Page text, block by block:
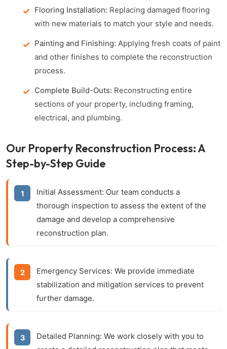
Flooring Installation: Replacing damaged flooring
with new materials to match your style and needs.
Painting and Finishing: Applying fresh coats of paint
and other finishes to complete the reconstruction
process.
Complete Build-Outs: Reconstructing entire
sections of your property, including framing,
electrical, and plumbing.
Our Property Reconstruction Process: A
Step-by-Step Guide
Initial Assessment: Our team conducts a
thorough inspection to assess the extent of the
damage and develop a comprehensive
reconstruction plan.
Emergency Services: We provide immediate
stabilization and mitigation services to prevent
further damage.
Detailed Planning: We work closely with you to